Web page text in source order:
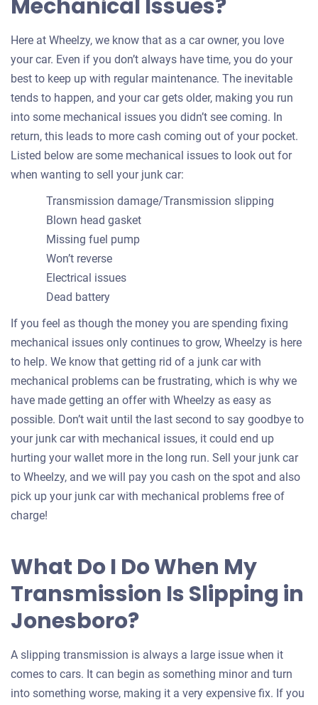
Mechanical Issues?
Here at Wheelzy, we know that as a car owner, you love
your car. Even if you don’t always have time, you do your
best to keep up with regular maintenance. The inevitable
tends to happen, and your car gets older, making you run
into some mechanical issues you didn’t see coming. In
return, this leads to more cash coming out of your pocket.
Listed below are some mechanical issues to look out for
when wanting to sell your junk car:
Transmission damage/Transmission slipping
Blown head gasket
Missing fuel pump
Won’t reverse
Electrical issues
Dead battery
If you feel as though the money you are spending fixing
mechanical issues only continues to grow, Wheelzy is here
to help. We know that getting rid of a junk car with
mechanical problems can be frustrating, which is why we
have made getting an offer with Wheelzy as easy as
possible. Don’t wait until the last second to say goodbye to
your junk car with mechanical issues, it could end up
hurting your wallet more in the long run. Sell your junk car
to Wheelzy, and we will pay you cash on the spot and also
pick up your junk car with mechanical problems free of
charge!
What Do I Do When My
Transmission Is Slipping in
Jonesboro?
A slipping transmission is always a large issue when it
comes to cars. It can begin as something minor and turn
into something worse, making it a very expensive fix. If you